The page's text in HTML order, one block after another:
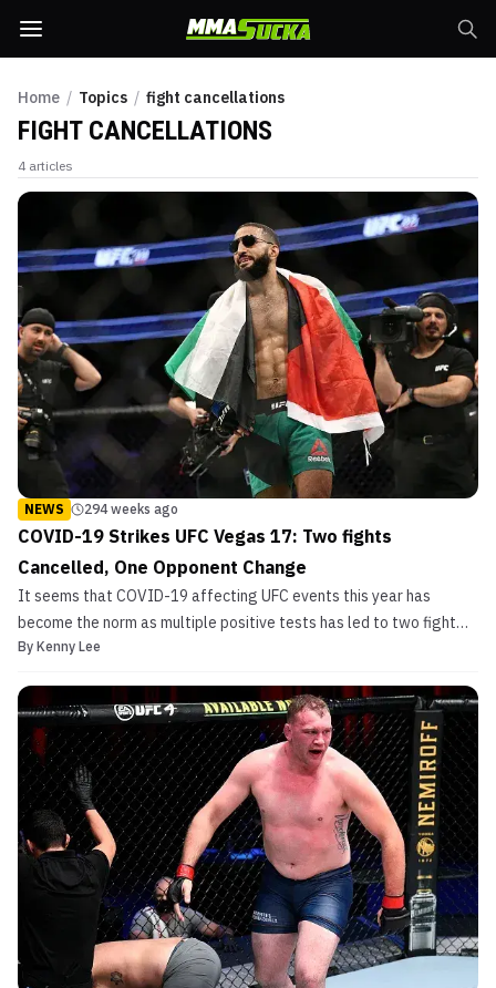
Home / Topics / fight cancellations
FIGHT CANCELLATIONS
4 articles
NEWS 294 weeks ago
COVID-19 Strikes UFC Vegas 17: Two fights
Cancelled, One Opponent Change
It seems that COVID-19 affecting UFC events this year has
become the norm as multiple positive tests has led to two fight
cancellations and one opponent change at UFC Vegas 17. Aiemann
announced through his social media that he had contract...
By Kenny Lee